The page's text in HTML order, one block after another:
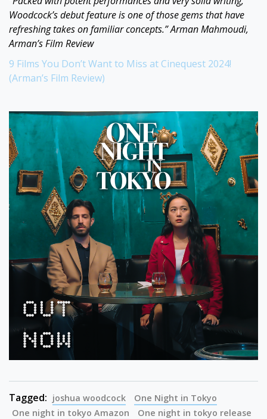
Woodcock’s debut feature is one of those gems that have
refreshing takes on familiar concepts.” Arman Mahmoudi,
Arman’s Film Review
9 Films You Don’t Want to Miss at Cinequest 2024!
(Arman’s Film Review)
Tagged: joshua woodcock
One Night in Tokyo
One night in tokyo Amazon
One night in tokyo release